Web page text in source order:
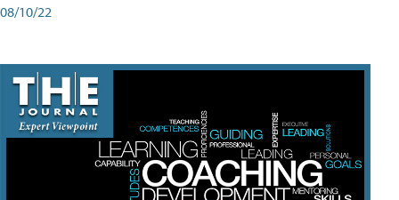
08/10/22